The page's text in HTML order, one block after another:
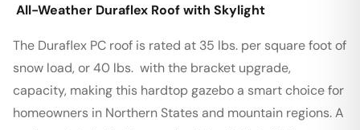
All-Weather Duraflex Roof with Skylight
The Duraflex PC roof is rated at 35 lbs. per square foot of
snow load, or 40 lbs. with the bracket upgrade,
capacity, making this hardtop gazebo a smart choice for
homeowners in Northern States and mountain regions. A